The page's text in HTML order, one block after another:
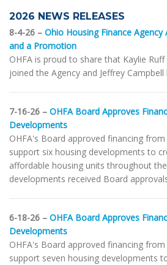
2026 NEWS RELEASES
8-4-26 – Ohio Housing Finance
and a Promotion
OHFA is proud to share that Kaylie
joined the Agency and Jeffrey
7-16-26 – OHFA Board Approves
Developments
OHFA's Board approved financing
support six housing developments to
affordable housing units throughout
developments received Board
6-18-26 – OHFA Board Approves
Developments
OHFA's Board approved financing
support seven housing developments